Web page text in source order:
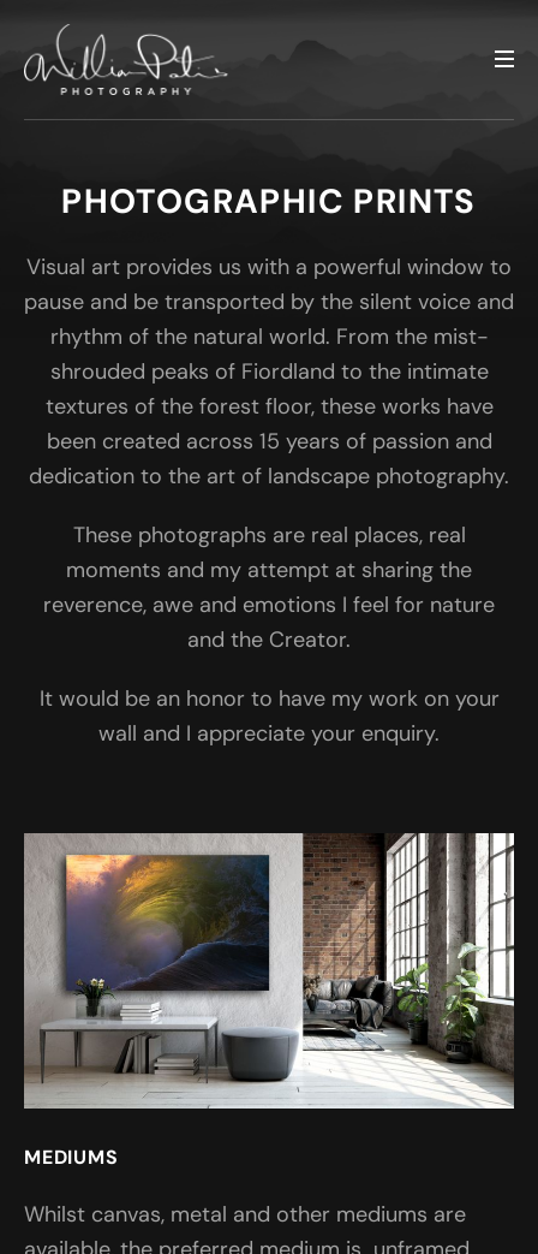
PHOTOGRAPHIC PRINTS
Visual art provides us with a powerful window to
pause and be transported by the silent voice and
rhythm of the natural world. From the mist-
shrouded peaks of Fiordland to the intimate
textures of the forest floor, these works have
been created across 15 years of passion and
dedication to the art of landscape photography.
These photographs are real places, real
moments and my attempt at sharing the
reverence, awe and emotions I feel for nature
and the Creator.
It would be an honor to have my work on your
wall and I appreciate your enquiry.
MEDIUMS
Whilst canvas, metal and other mediums are